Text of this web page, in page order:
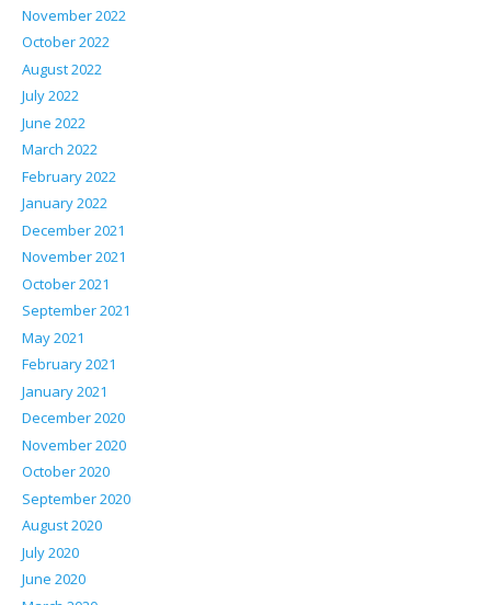
November 2022
October 2022
August 2022
July 2022
June 2022
March 2022
February 2022
January 2022
December 2021
November 2021
October 2021
September 2021
May 2021
February 2021
January 2021
December 2020
November 2020
October 2020
September 2020
August 2020
July 2020
June 2020